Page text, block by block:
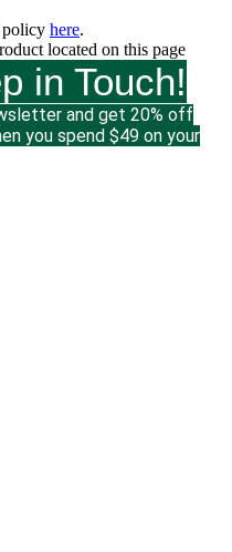
here.
located on this page
in Touch!
and get 20% off
you spend $49 on your